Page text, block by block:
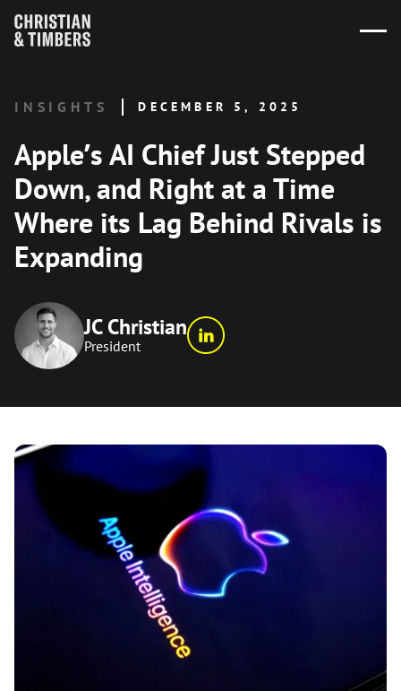
INSIGHTS DECEMBER 5, 2025
Apple’s AI Chief Just Stepped
Down, and Right at a Time
Where its Lag Behind Rivals is
Expanding
JC Christian
President